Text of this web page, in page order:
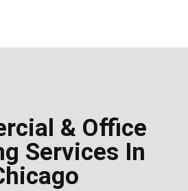
& Office
Services In